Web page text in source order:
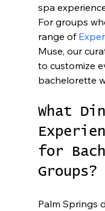
spa
For groups
range of
Muse, our
to customize
bachelorette
What
for
Groups?
Palm Springs